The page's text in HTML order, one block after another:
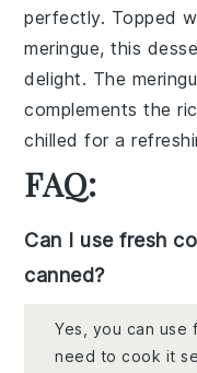
perfectly. Topped
meringue, this
delight. The
complements the
chilled for a
FAQ:
Can I use fresh
canned?
Yes, you can use
need to cook it